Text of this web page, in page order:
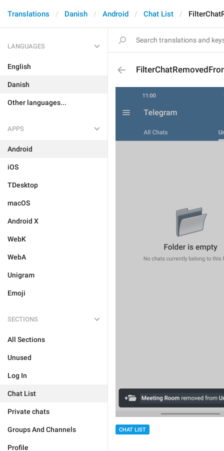
Translations Danish Android Chat List
LANGUAGES
English
Danish
Other languages...
APPS
Android
iOS
TDesktop
macOS
Android X
WebK
WebA
Unigram
Emoji
SECTIONS
All Sections
Unused
Log In
Chat List
Private chats
Groups And Channels
Profile
CHAT LIST